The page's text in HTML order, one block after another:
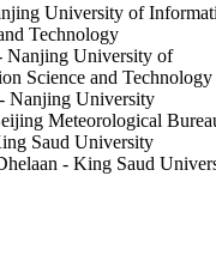
University of
Technology
Nanjing University of
Science and Technology
Nanjing University
Meteorological
Saud University
- King Saud